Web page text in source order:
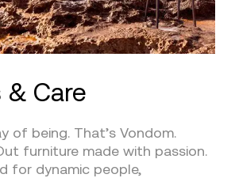
& Care
of being. That’s Vondom.
furniture made with passion.
for dynamic people,